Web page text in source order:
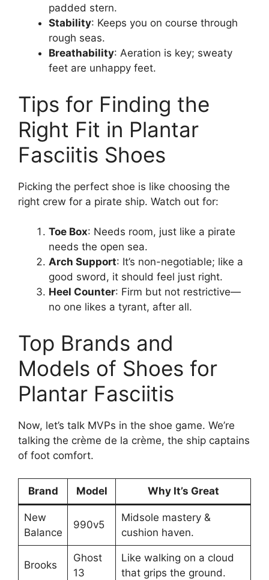
padded stern.
Stability: Keeps you on course through
rough seas.
Breathability: Aeration is key; sweaty
feet are unhappy feet.
Tips for Finding the
Right Fit in Plantar
Fasciitis Shoes
Picking the perfect shoe is like choosing the
right crew for a pirate ship. Watch out for:
Toe Box: Needs room, just like a pirate
needs the open sea.
Arch Support: It’s non-negotiable; like a
good sword, it should feel just right.
Heel Counter: Firm but not restrictive—
no one likes a tyrant, after all.
Top Brands and
Models of Shoes for
Plantar Fasciitis
Now, let’s talk MVPs in the shoe game. We’re
talking the crème de la crème, the ship captains
of foot comfort.
Brand Model Why It’s Great
New
Balance
990v5
Midsole mastery &
cushion haven.
Brooks
Ghost
13
Like walking on a cloud
that grips the ground.